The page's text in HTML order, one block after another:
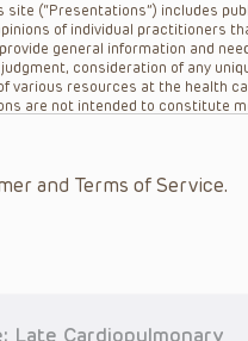
(“Presentations”) includes
of individual practitioners
general information and
consideration of any
various resources at the health
are not intended to constitute
directly treating the patient.
and Terms of Service.
Late Cardiopulmonary